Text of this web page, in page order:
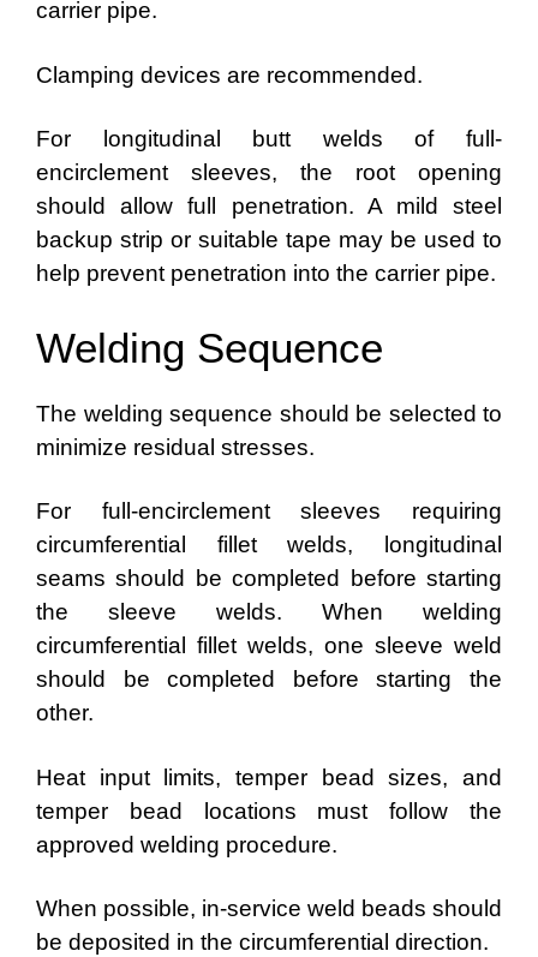
carrier pipe.
Clamping devices are recommended.
For longitudinal butt welds of full-
encirclement sleeves, the root opening
should allow full penetration. A mild steel
backup strip or suitable tape may be used to
help prevent penetration into the carrier pipe.
Welding Sequence
The welding sequence should be selected to
minimize residual stresses.
For full-encirclement sleeves requiring
circumferential fillet welds, longitudinal
seams should be completed before starting
the sleeve welds. When welding
circumferential fillet welds, one sleeve weld
should be completed before starting the
other.
Heat input limits, temper bead sizes, and
temper bead locations must follow the
approved welding procedure.
When possible, in-service weld beads should
be deposited in the circumferential direction.